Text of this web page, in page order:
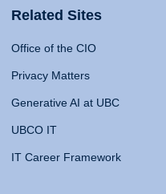
Related Sites
Office of the CIO
Privacy Matters
Generative AI at UBC
UBCO IT
IT Career Framework